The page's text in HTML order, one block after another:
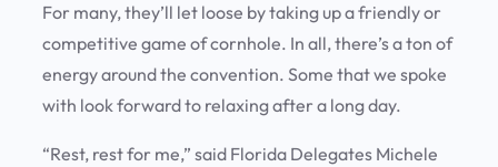
For many, they’ll let loose by taking up a friendly or
competitive game of cornhole. In all, there’s a ton of
energy around the convention. Some that we spoke
with look forward to relaxing after a long day.
“Rest, rest for me,” said Florida Delegates Michele